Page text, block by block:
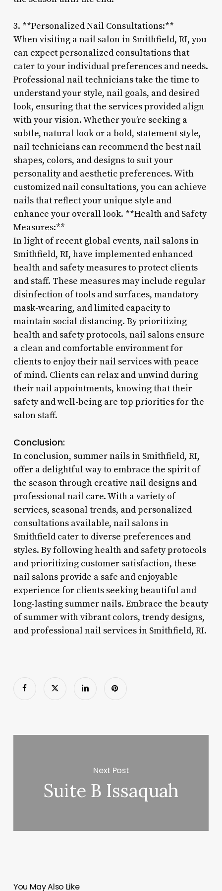
3. **Personalized Nail Consultations:**
When visiting a nail salon in Smithfield, RI, you
can expect personalized consultations that
cater to your individual preferences and needs.
Professional nail technicians take the time to
understand your style, nail goals, and desired
look, ensuring that the services provided align
with your vision. Whether you’re seeking a
subtle, natural look or a bold, statement style,
nail technicians can recommend the best nail
shapes, colors, and designs to suit your
personality and aesthetic preferences. With
customized nail consultations, you can achieve
nails that reflect your unique style and
enhance your overall look. **Health and Safety
Measures:**
In light of recent global events, nail salons in
Smithfield, RI, have implemented enhanced
health and safety measures to protect clients
and staff. These measures may include regular
disinfection of tools and surfaces, mandatory
mask-wearing, and limited capacity to
maintain social distancing. By prioritizing
health and safety protocols, nail salons ensure
a clean and comfortable environment for
clients to enjoy their nail services with peace
of mind. Clients can relax and unwind during
their nail appointments, knowing that their
safety and well-being are top priorities for the
salon staff.
Conclusion:
In conclusion, summer nails in Smithfield, RI,
offer a delightful way to embrace the spirit of
the season through creative nail designs and
professional nail care. With a variety of
services, seasonal trends, and personalized
consultations available, nail salons in
Smithfield cater to diverse preferences and
styles. By following health and safety protocols
and prioritizing customer satisfaction, these
nail salons provide a safe and enjoyable
experience for clients seeking beautiful and
long-lasting summer nails. Embrace the beauty
of summer with vibrant colors, trendy designs,
and professional nail services in Smithfield, RI.
Next Post
Suite B Issaquah
You May Also Like